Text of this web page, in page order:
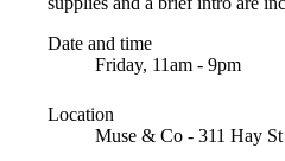
Date and time
Friday, 11am - 9pm
Location
Muse & Co - 311 Hay St